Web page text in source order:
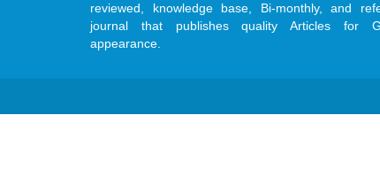
reviewed, knowledge base, Bi-monthly, and
journal that publishes quality Articles for
appearance.